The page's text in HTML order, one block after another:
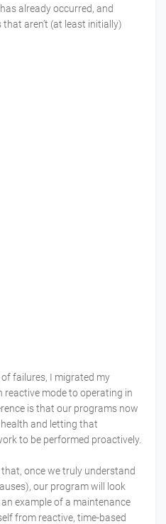
already occurred, and
aren’t (at least initially)
failures, I migrated my
mode to operating in
is that our programs now
and letting that
to be performed proactively.
once we truly understand
our program will look
an example of a maintenance
from reactive, time-based